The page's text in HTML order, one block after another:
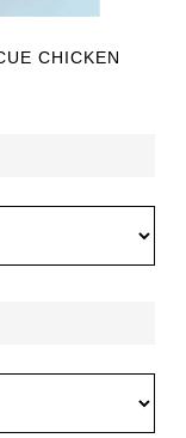
CHICKEN